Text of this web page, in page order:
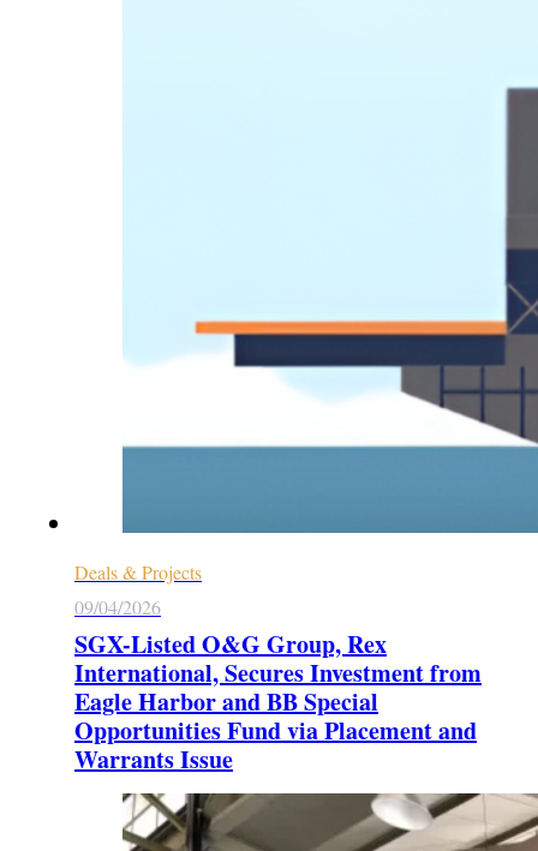
Deals & Projects
09/04/2026
SGX-Listed O&G Group, Rex
International, Secures Investment from
Eagle Harbor and BB Special
Opportunities Fund via Placement and
Warrants Issue